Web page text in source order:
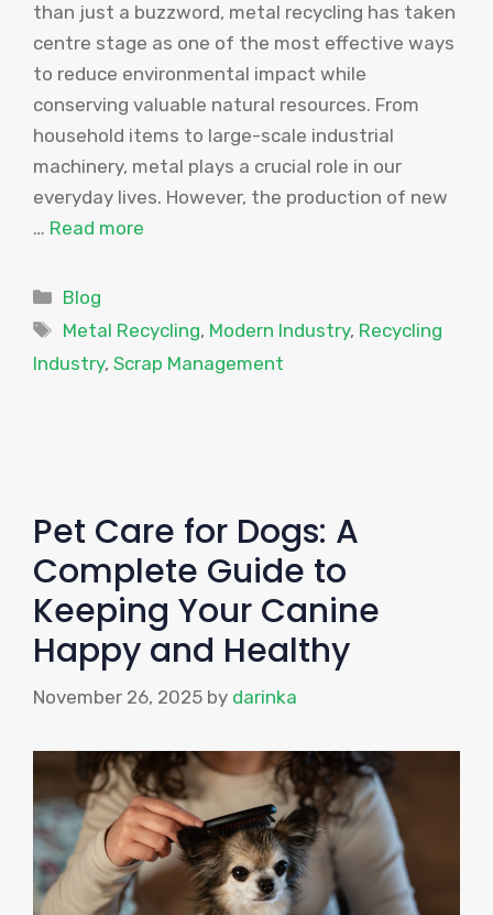
than just a buzzword, metal recycling has taken
centre stage as one of the most effective ways
to reduce environmental impact while
conserving valuable natural resources. From
household items to large-scale industrial
machinery, metal plays a crucial role in our
everyday lives. However, the production of new
… Read more
Categories
Blog
Tags
Metal Recycling, Modern Industry, Recycling
Industry, Scrap Management
Pet Care for Dogs: A
Complete Guide to
Keeping Your Canine
Happy and Healthy
November 26, 2025 by darinka